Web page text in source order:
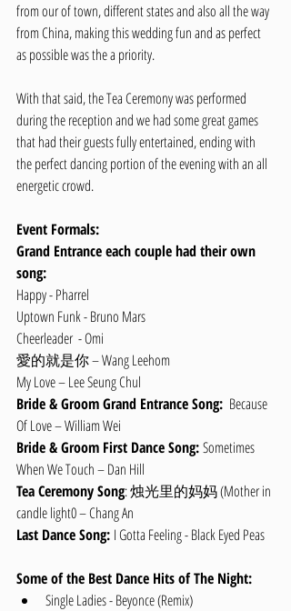
from our of town, different states and also all the way
from China, making this wedding fun and as perfect
as possible was the a priority.
With that said, the Tea Ceremony was performed
during the reception and we had some great games
that had their guests fully entertained, ending with
the perfect dancing portion of the evening with an all
energetic crowd.
Event Formals:
Grand Entrance each couple had their own
song:
Happy - Pharrel
Uptown Funk - Bruno Mars
Cheerleader  - Omi
愛的就是你 – Wang Leehom
My Love – Lee Seung Chul
Bride & Groom Grand Entrance Song: Because
Of Love – William Wei
Bride & Groom First Dance Song: Sometimes
When We Touch – Dan Hill
Tea Ceremony Song: 烛光里的妈妈 (Mother in
candle light0 – Chang An
Last Dance Song: I Gotta Feeling - Black Eyed Peas
Some of the Best Dance Hits of The Night:
Single Ladies - Beyonce (Remix)